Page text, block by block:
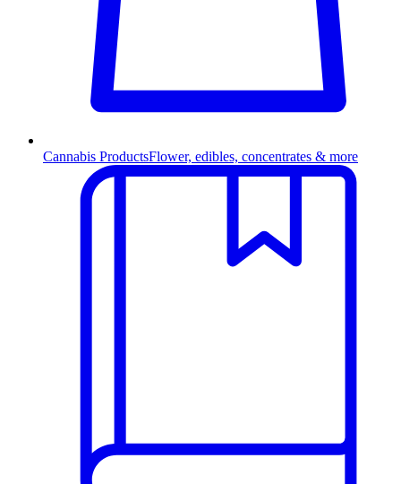
Cannabis ProductsFlower, edibles, concentrates & more